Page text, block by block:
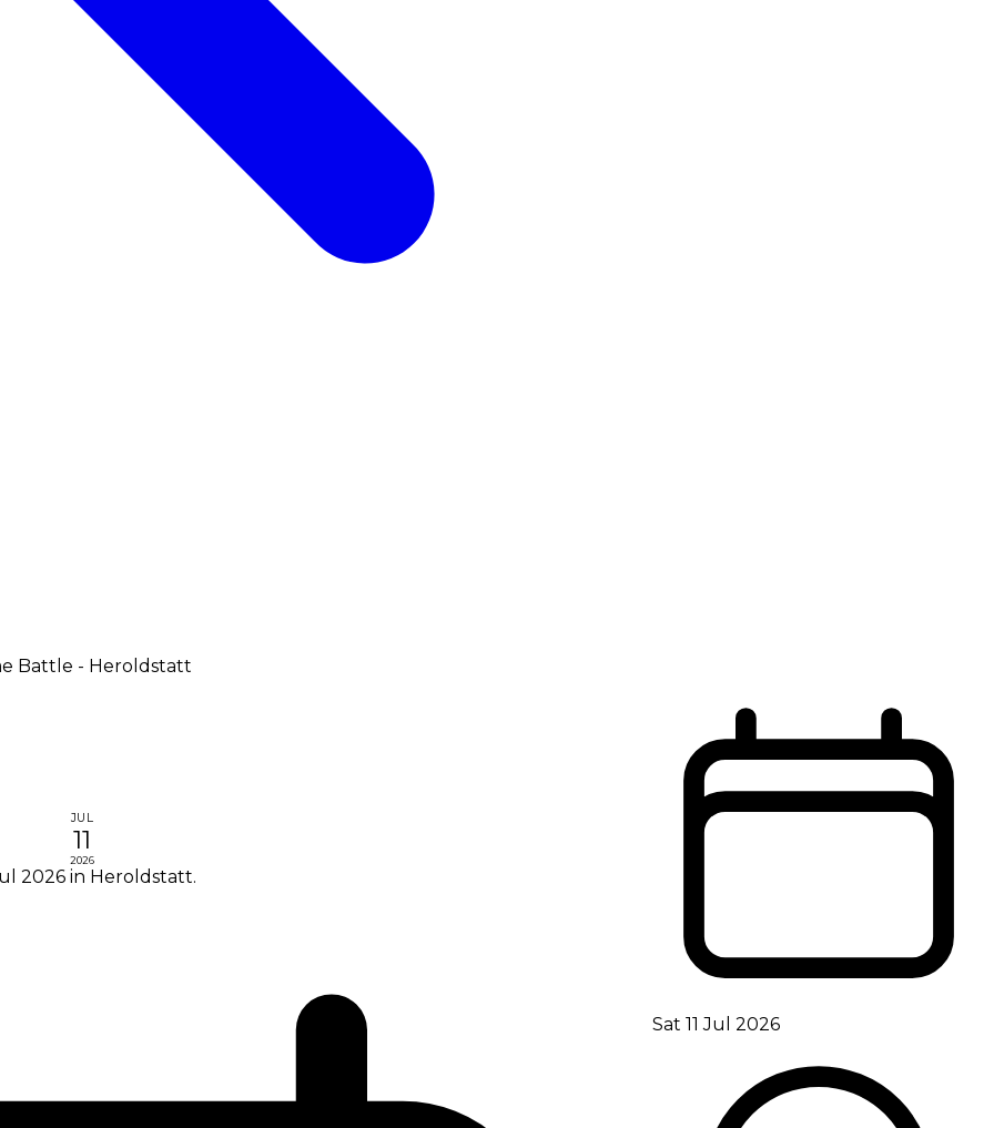
Battle - Heroldstatt
JUL
11
2026
2026 in Heroldstatt.
Sat 11 Jul 2026